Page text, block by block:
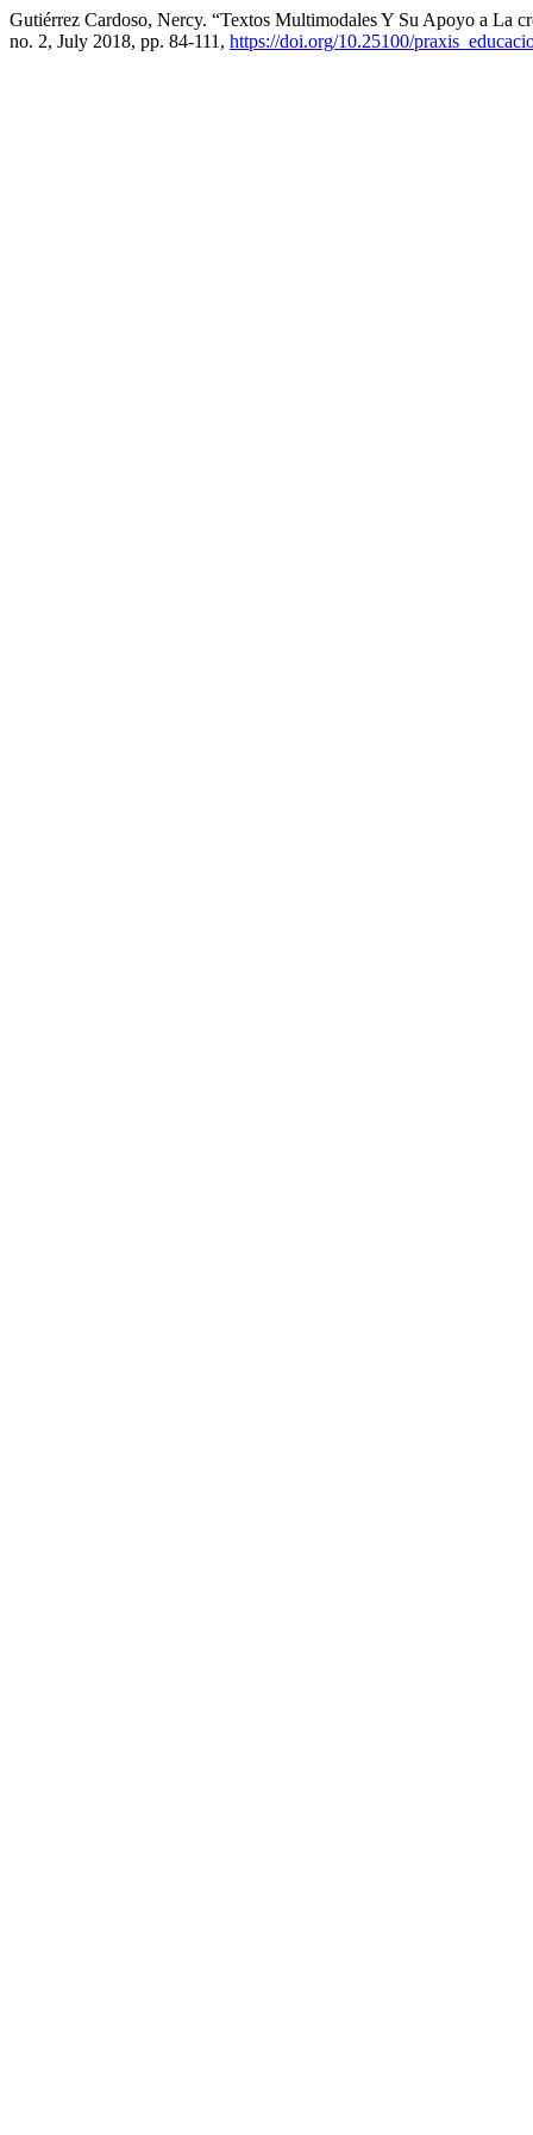
Gutiérrez Cardoso, Nercy. “Textos Multimodales Y Su Apoyo a La
no. 2, July 2018, pp. 84-111, https://doi.org/10.25100/